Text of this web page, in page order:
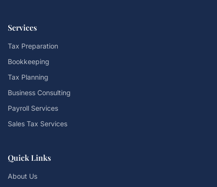
Services
Tax Preparation
Bookkeeping
Tax Planning
Business Consulting
Payroll Services
Sales Tax Services
Quick Links
About Us